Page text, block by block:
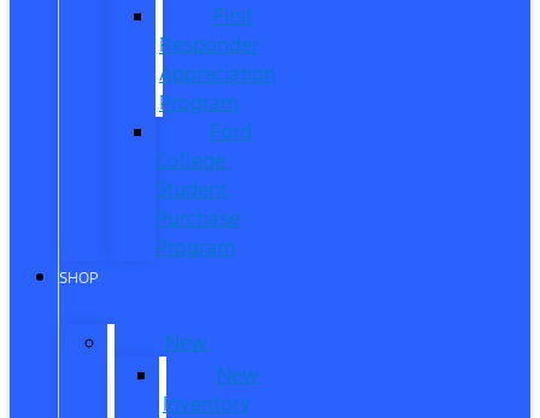
First
Responder
Appreciation
Program
Ford
College
Student
Purchase
Program
SHOP
New
New
Inventory